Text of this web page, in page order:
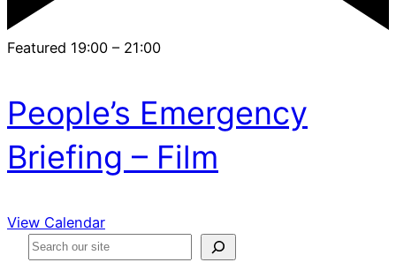
Featured 19:00 – 21:00
People’s Emergency
Briefing – Film
View Calendar
S